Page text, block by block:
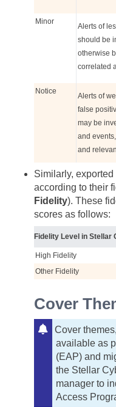
Minor
Alerts of
should be
otherwise
correlated
Notice
Alerts of
false
may be
and
and
Similarly,
according to their
Fidelity). These
scores as follows:
Fidelity Level in Stellar
High Fidelity
Other Fidelity
Cover
Cover
available as
(EAP) and
the Stellar
manager to
Access